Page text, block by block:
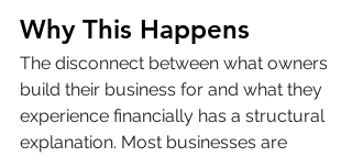
Why This Happens
The disconnect between what owners
build their business for and what they
experience financially has a structural
explanation. Most businesses are